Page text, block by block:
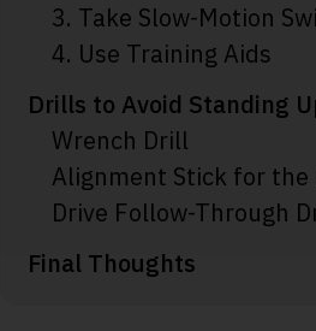
3. Take Slow-Motion
4. Use Training Aids
Drills to Avoid Standing
Wrench Drill
Alignment Stick for the
Drive Follow-Through
Final Thoughts